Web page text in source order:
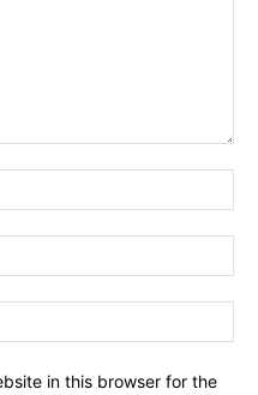
in this browser for the